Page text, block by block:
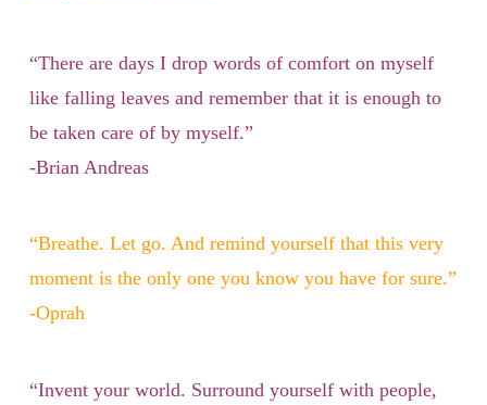
“There are days I drop words of comfort on myself
like falling leaves and remember that it is enough to
be taken care of by myself.”
-Brian Andreas
“Breathe. Let go. And remind yourself that this very
moment is the only one you know you have for sure.”
-Oprah
“Invent your world. Surround yourself with people,